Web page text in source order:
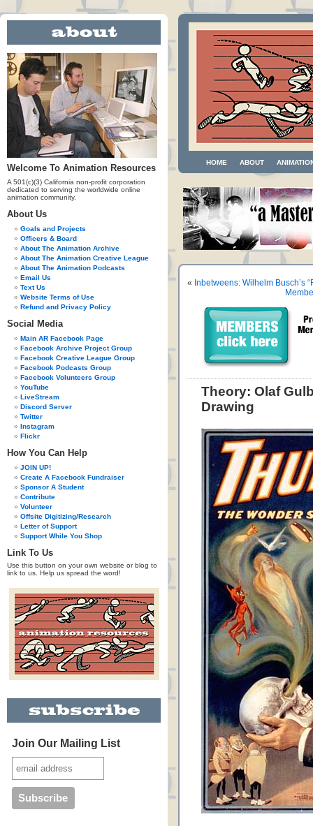
Welcome To Animation Resources
A 501(c)(3) California non-profit corporation
dedicated to serving the worldwide online
animation community.
About Us
Goals and Projects
Officers & Board
About The Animation Archive
About The Animation Creative League
About The Animation Podcasts
Email Us
Text Us
Website Terms of Use
Refund and Privacy Policy
Social Media
Main AR Facebook Page
Facebook Archive Project Group
Facebook Creative League Group
Facebook Podcasts Group
Facebook Volunteers Group
YouTube
LiveStream
Discord Server
Twitter
Instagram
Flickr
How You Can Help
JOIN UP!
Create A Facebook Fundraiser
Sponsor A Student
Contribute
Volunteer
Offsite Digitizing/Research
Letter of Support
Support While You Shop
Link To Us
Use this button on your own website or blog to
link to us. Help us spread the word!
Join Our Mailing List
HOME ABOUT
« Inbetweens: Wilhelm Busch’s
Theory: Olaf
Drawing